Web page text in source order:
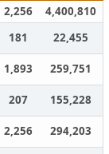
2,256
4,400,810
181
22,455
1,893
259,751
207
155,228
2,256
294,203